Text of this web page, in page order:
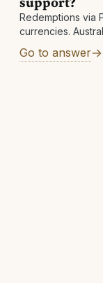
Redemptions via
currencies.
Euro EUR Pound
Go to answer